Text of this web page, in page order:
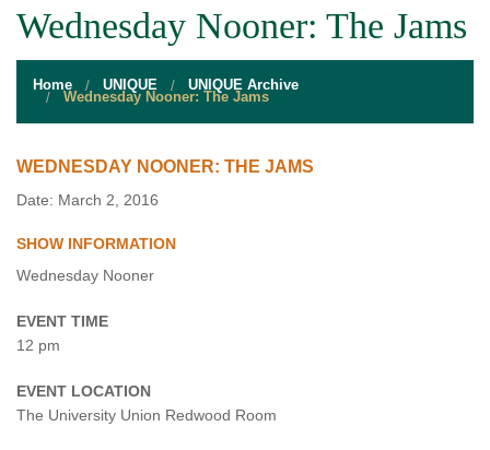
STUDENT RESOURCES
EVENT SERVICES
UNIQUE PROGRAMS
QUICK LINKS
Wednesday Nooner: The Jams
Home UNIQUE UNIQUE Archive
Wednesday Nooner: The Jams
WEDNESDAY NOONER: THE JAMS
Date: March 2, 2016
SHOW INFORMATION
Wednesday Nooner
EVENT TIME
12 pm
EVENT LOCATION
The University Union Redwood Room